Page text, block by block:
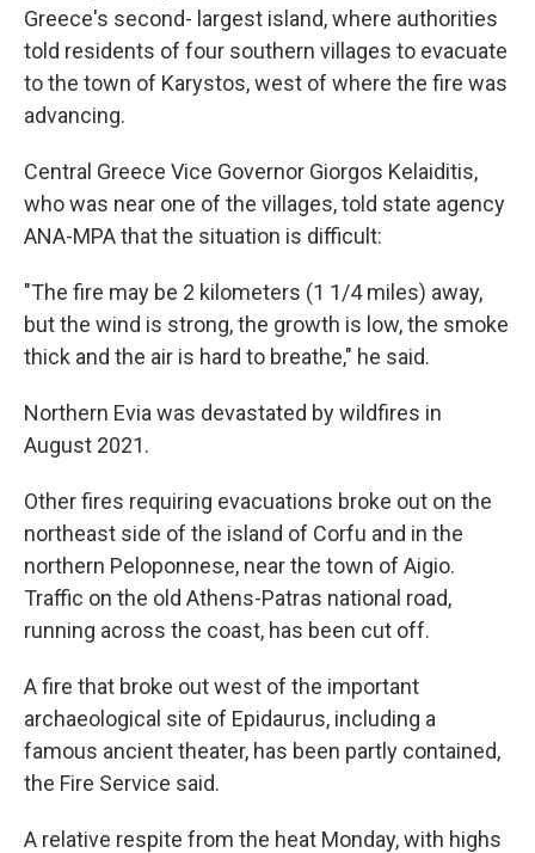
Greece's second- largest island, where authorities
told residents of four southern villages to evacuate
to the town of Karystos, west of where the fire was
advancing.
Central Greece Vice Governor Giorgos Kelaiditis,
who was near one of the villages, told state agency
ANA-MPA that the situation is difficult:
"The fire may be 2 kilometers (1 1/4 miles) away,
but the wind is strong, the growth is low, the smoke
thick and the air is hard to breathe," he said.
Northern Evia was devastated by wildfires in
August 2021.
Other fires requiring evacuations broke out on the
northeast side of the island of Corfu and in the
northern Peloponnese, near the town of Aigio.
Traffic on the old Athens-Patras national road,
running across the coast, has been cut off.
A fire that broke out west of the important
archaeological site of Epidaurus, including a
famous ancient theater, has been partly contained,
the Fire Service said.
A relative respite from the heat Monday, with highs